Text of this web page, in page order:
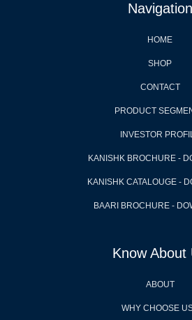
Navigation
HOME
SHOP
CONTACT
PRODUCT
INVESTOR
KANISHK BROCHURE -
KANISHK CATALOUGE -
BAARI BROCHURE -
Know About
ABOUT
WHY CHOOSE